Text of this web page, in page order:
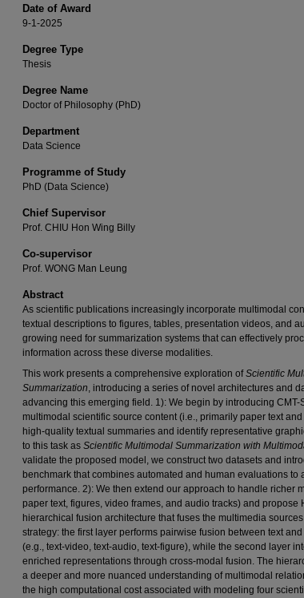
Date of Award
9-1-2025
Degree Type
Thesis
Degree Name
Doctor of Philosophy (PhD)
Department
Data Science
Programme of Study
PhD (Data Science)
Chief Supervisor
Prof. CHIU Hon Wing Billy
Co-supervisor
Prof. WONG Man Leung
Abstract
As scientific publications increasingly incorporate multimodal
textual descriptions to figures, tables, presentation videos, and
growing need for summarization systems that can effectively
information across these diverse modalities.
This work presents a comprehensive exploration ofScientific
Summarization, introducing a series of novel architectures and
advancing this emerging field. 1): We begin by introducing CMT-
multimodal scientific source content (i.e., primarily paper text
high-quality textual summaries and identify representative
to this task as Scientific Multimodal Summarization with
validate the proposed model, we construct two datasets and
benchmark that combines automated and human evaluations to
performance. 2): We then extend our approach to handle richer
paper text, figures, video frames, and audio tracks) and propose
hierarchical fusion architecture that fuses the multimedia
strategy: the first layer performs pairwise fusion between text
(e.g., text-video, text-audio, text-figure), while the second layer
enriched representations through cross-modal fusion. The
a deeper and more nuanced understanding of multimodal
the high computational cost associated with modeling four